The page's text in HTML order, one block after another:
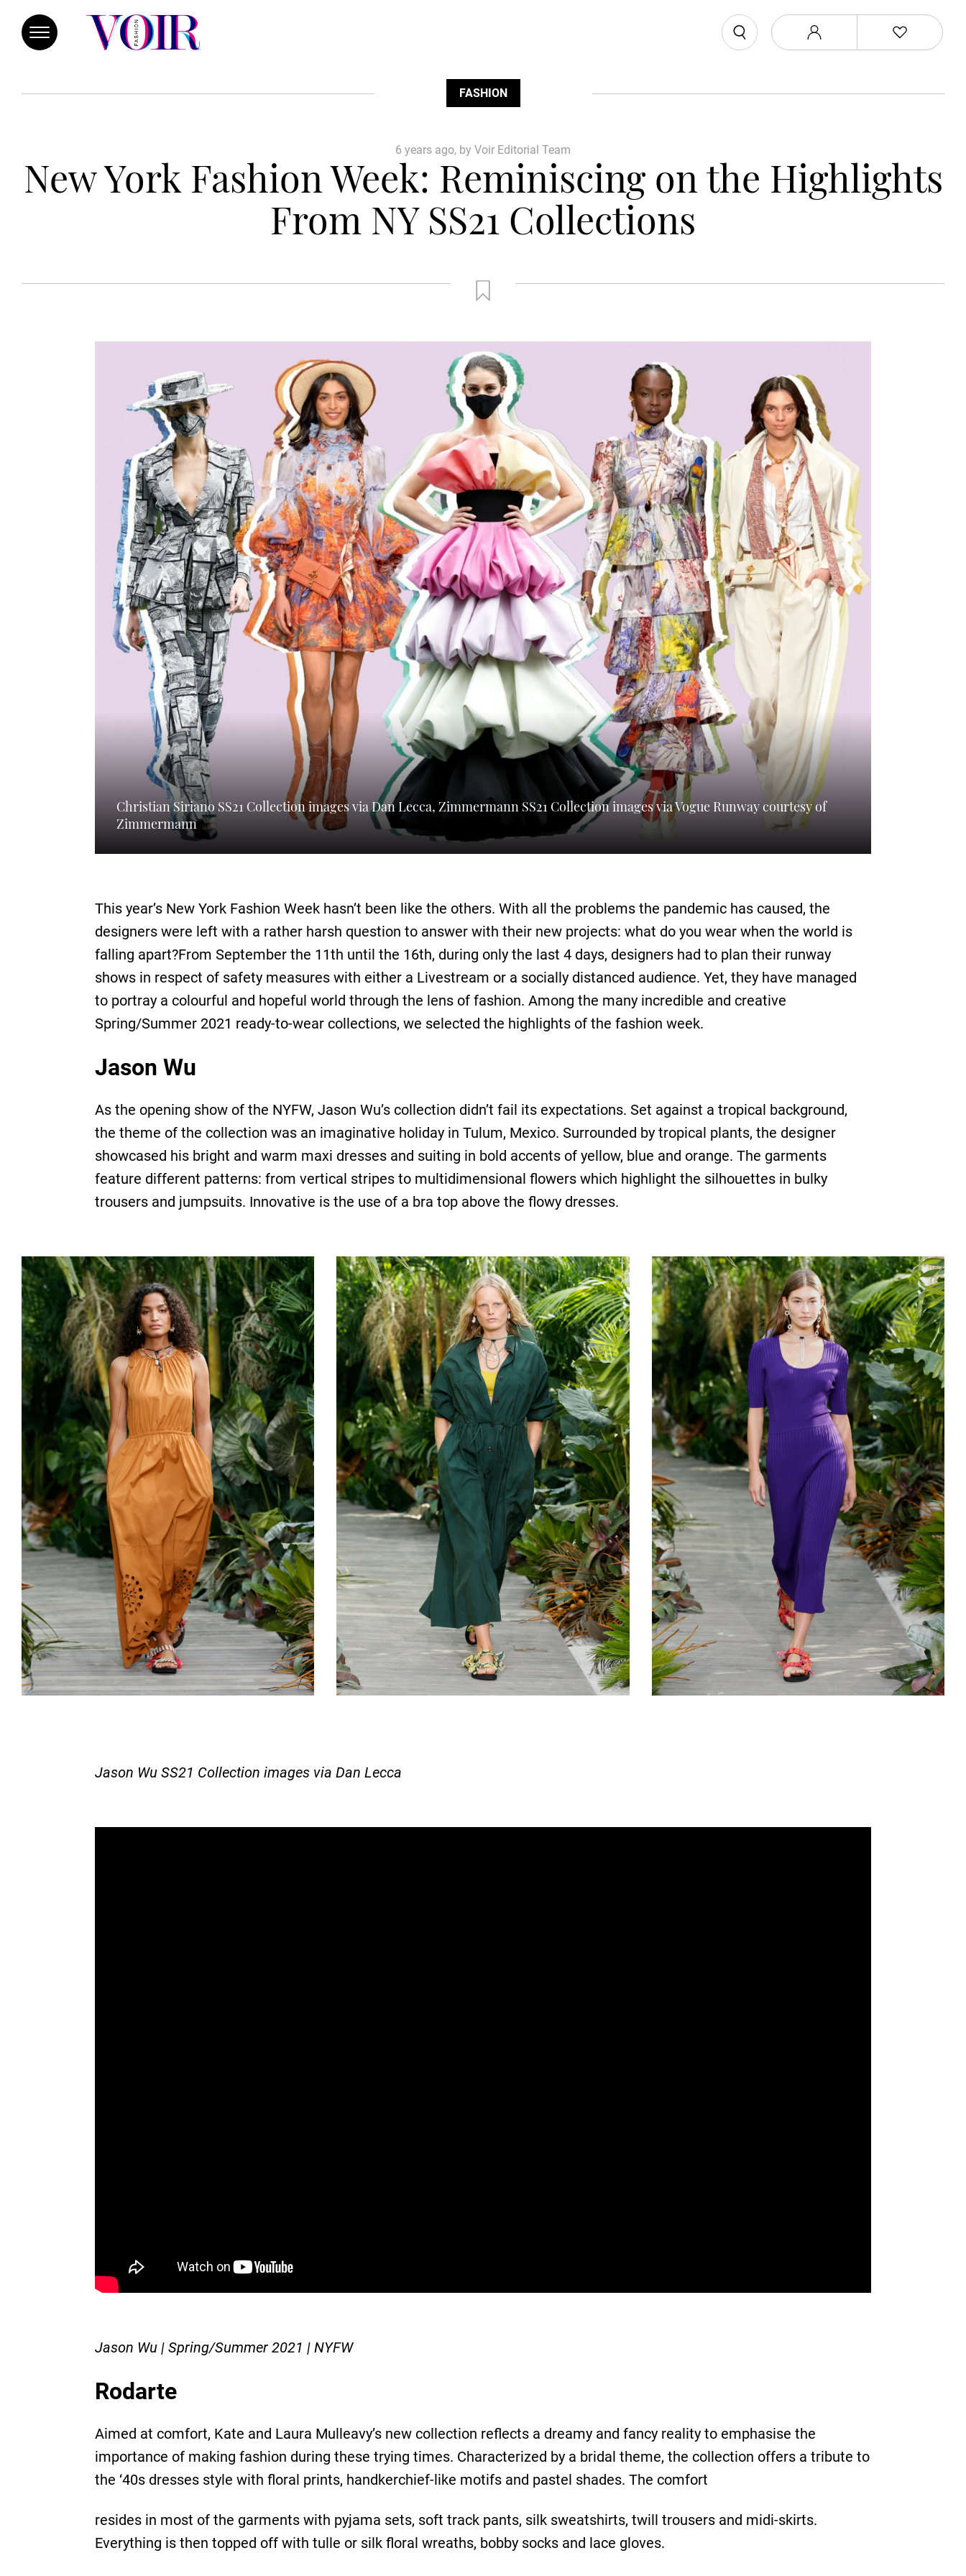
FASHION
6 years ago, by Voir Editorial Team
New York Fashion Week: Reminiscing on the Highlights
From NY SS21 Collections
Christian Siriano SS21 Collection images via Dan Lecca, Zimmermann SS21 Collection images via Vogue Runway courtesy of
Zimmermann
This year’s New York Fashion Week hasn’t been like the others. With all the problems the pandemic has caused, the
designers were left with a rather harsh question to answer with their new projects: what do you wear when the world is
falling apart?From September the 11th until the 16th, during only the last 4 days, designers had to plan their runway
shows in respect of safety measures with either a Livestream or a socially distanced audience. Yet, they have managed
to portray a colourful and hopeful world through the lens of fashion. Among the many incredible and creative
Spring/Summer 2021 ready-to-wear collections, we selected the highlights of the fashion week.
Jason Wu
As the opening show of the NYFW, Jason Wu’s collection didn’t fail its expectations. Set against a tropical background,
the theme of the collection was an imaginative holiday in Tulum, Mexico. Surrounded by tropical plants, the designer
showcased his bright and warm maxi dresses and suiting in bold accents of yellow, blue and orange. The garments
feature different patterns: from vertical stripes to multidimensional flowers which highlight the silhouettes in bulky
trousers and jumpsuits. Innovative is the use of a bra top above the flowy dresses.
Jason Wu SS21 Collection images via Dan Lecca
Jason Wu | Spring/Summer 2021 | NYFW
Rodarte
Aimed at comfort, Kate and Laura Mulleavy’s new collection reflects a dreamy and fancy reality to emphasise the
importance of making fashion during these trying times. Characterized by a bridal theme, the collection offers a tribute to
the ‘40s dresses style with floral prints, handkerchief-like motifs and pastel shades. The comfort
resides in most of the garments with pyjama sets, soft track pants, silk sweatshirts, twill trousers and midi-skirts.
Everything is then topped off with tulle or silk floral wreaths, bobby socks and lace gloves.